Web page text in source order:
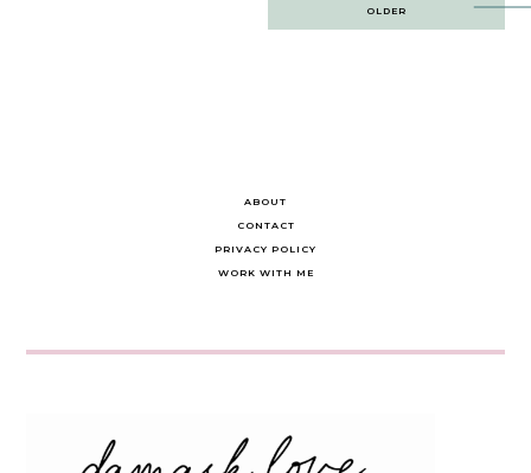
OLDER
ABOUT
CONTACT
PRIVACY POLICY
WORK WITH ME